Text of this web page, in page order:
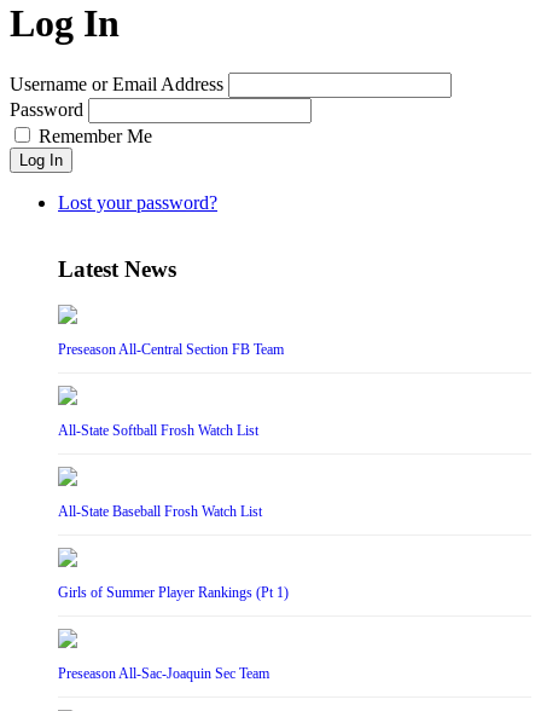
Log In
Username or Email Address
Password
Remember Me
Log In
Lost your password?
Latest News
Preseason All-Central Section FB Team
All-State Softball Frosh Watch List
All-State Baseball Frosh Watch List
Girls of Summer Player Rankings (Pt 1)
Preseason All-Sac-Joaquin Sec Team